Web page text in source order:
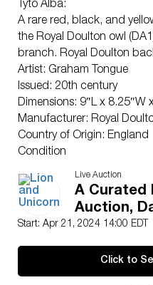
Tyto Alba:
A rare red, black, and
the Royal Doulton owl
branch. Royal Doulton
Artist: Graham Tongue
Issued: 20th century
Dimensions: 9″L x 8.25″W
Manufacturer: Royal
Country of Origin: England
Condition
Age related wear.
Live Auction
A Curated
Auction,
Start: Apr 21, 2024 14:00 EDT
Click to